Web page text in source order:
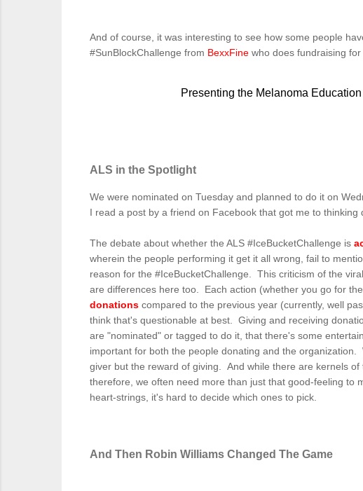
And of course, it was interesting to see how some people
#SunBlockChallenge from BexxFine who does fundraising for
Presenting the Melanoma
ALS in the Spotlight
We were nominated on Tuesday and planned to do it on
I read a post by a friend on Facebook that got me to thinking
The debate about whether the ALS #IceBucketChallenge is
wherein the people performing it get it all wrong, fail to
reason for the #IceBucketChallenge. This criticism of the
are differences here too. Each action (whether you go for
donations compared to the previous year (currently, well
think that's questionable at best. Giving and receiving
are "nominated" or tagged to do it, that there's some
important for both the people donating and the
giver but the reward of giving. And while there are kernels
therefore, we often need more than just that good-feeling to
heart-strings, it's hard to decide which ones to pick.
And Then Robin Williams Changed The Game